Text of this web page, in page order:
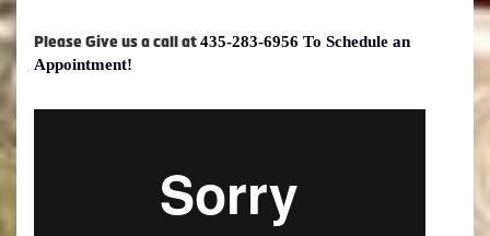
Please Give us a call at 435-283-6956 To Schedule an
Appointment!